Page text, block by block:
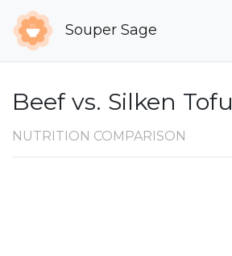
Souper Sage
Beef vs. Silken Tofu
NUTRITION COMPARISON